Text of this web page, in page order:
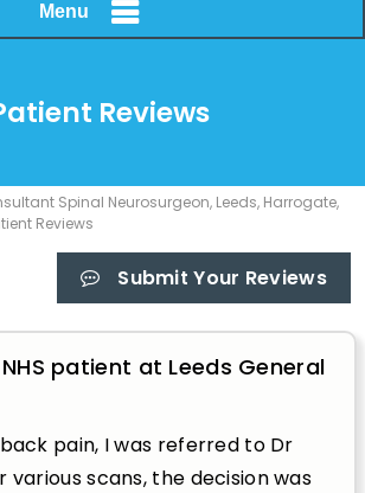
Menu
Reviews
Spinal Neurosurgeon, Leeds, Harrogate,
Reviews
Submit Your Reviews
patient at Leeds General
pain, I was referred to Dr
various scans, the decision was